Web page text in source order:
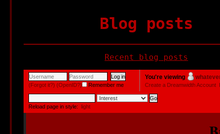
Blog posts
Recent blog posts